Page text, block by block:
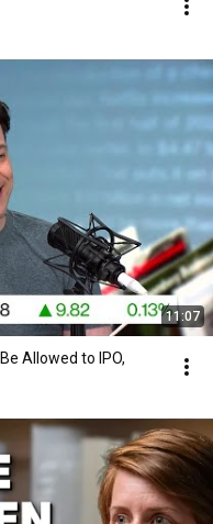
11:07
Allowed to IPO,